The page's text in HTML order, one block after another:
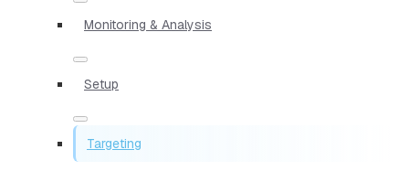
Monitoring & Analysis
Setup
Targeting